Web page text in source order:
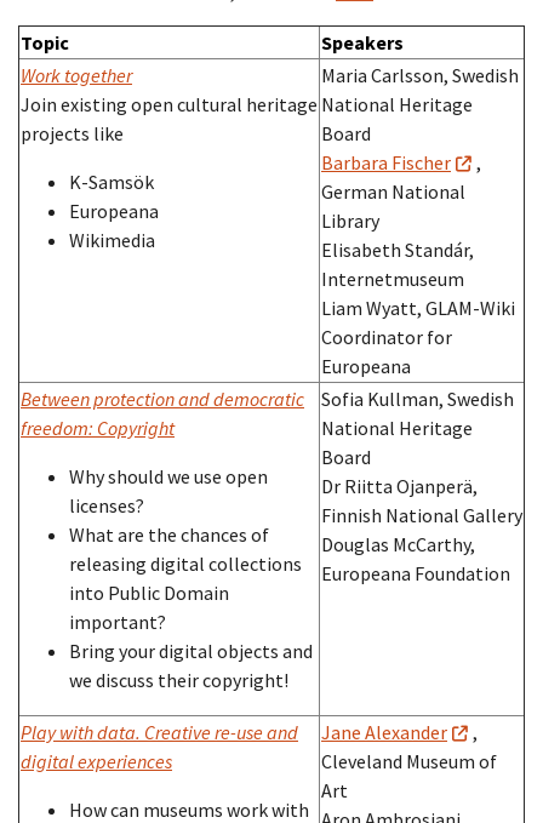
Topic
Speakers
Work together
Join existing open cultural heritage
projects like
K-Samsök
Europeana
Wikimedia
Maria Carlsson, Swedish
National Heritage
Board
Barbara Fischer
,
German National
Library
Elisabeth Standár,
Internetmuseum
Liam Wyatt, GLAM-Wiki
Coordinator for
Europeana
Between protection and democratic
freedom: Copyright
Why should we use open
licenses?
What are the chances of
releasing digital collections
into Public Domain
important?
Bring your digital objects and
we discuss their copyright!
Sofia Kullman, Swedish
National Heritage
Board
Dr Riitta Ojanperä,
Finnish National Gallery
Douglas McCarthy,
Europeana Foundation
Play with data. Creative re-use and
digital experiences
How can museums work with
Jane Alexander
,
Cleveland Museum of
Art